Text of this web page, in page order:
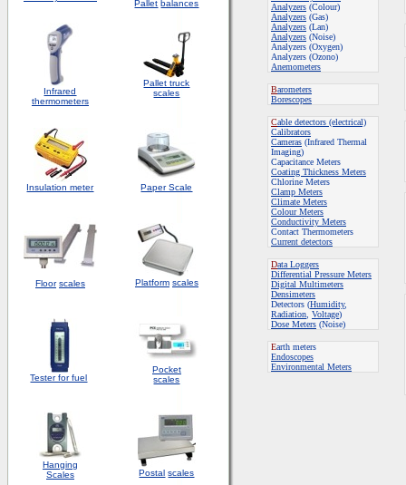
Pallet balances
Infrared
thermometers
Pallet truck
scales
Insulation meter Paper Scale
Floor scales Platform scales
Tester for fuel
Pocket
scales
Hanging
Scales
Postal scales
Analyzers (Colour)
Analyzers (Gas)
Analyzers (Lan)
Analyzers (Noise)
Analyzers (Oxygen)
Analyzers (Ozono)
Anemometers
Barometers
Borescopes
Cable detectors (electrical)
Calibrators
Cameras (Infrared Thermal
Imaging)
Capacitance Meters
Coating Thickness Meters
Chlorine Meters
Clamp Meters
Climate Meters
Colour Meters
Conductivity Meters
Contact Thermometers
Current detectors
Data Loggers
Differential Pressure Meters
Digital Multimeters
Densimeters
Detectors (Humidity,
Radiation Voltage)
Dose Meters (Noise)
Earth meters
Endoscopes
Environmental Meters